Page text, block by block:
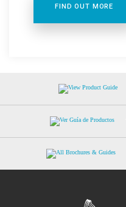
FIND OUT MORE